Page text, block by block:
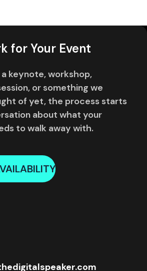
for Your Event
keynote, workshop,
or something we
of yet, the process starts
about what your
to walk away with.